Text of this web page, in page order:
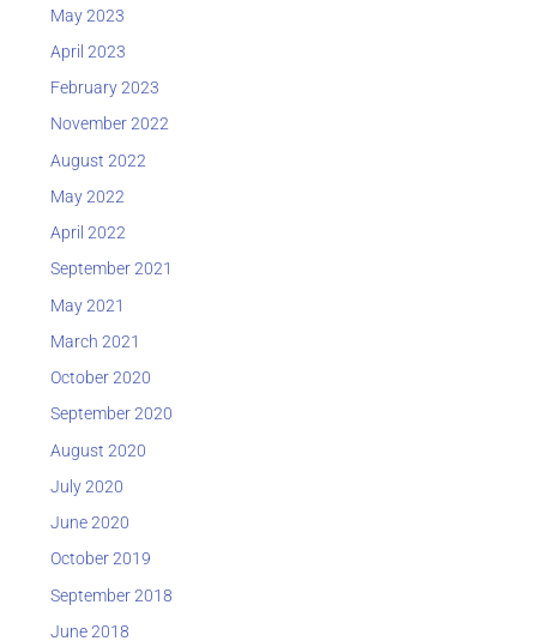
May 2023
April 2023
February 2023
November 2022
August 2022
May 2022
April 2022
September 2021
May 2021
March 2021
October 2020
September 2020
August 2020
July 2020
June 2020
October 2019
September 2018
June 2018